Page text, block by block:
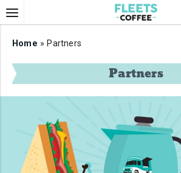
Home » Partners
Partners